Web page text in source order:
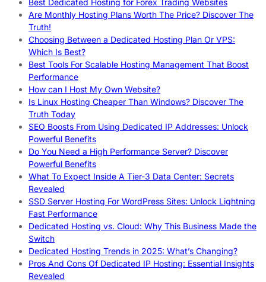
Best Dedicated Hosting for Forex Trading Websites
Are Monthly Hosting Plans Worth The Price? Discover The
Truth!
Choosing Between a Dedicated Hosting Plan Or VPS:
Which Is Best?
Best Tools For Scalable Hosting Management That Boost
Performance
How can I Host My Own Website?
Is Linux Hosting Cheaper Than Windows? Discover The
Truth Today
SEO Boosts From Using Dedicated IP Addresses: Unlock
Powerful Benefits
Do You Need a High Performance Server? Discover
Powerful Benefits
What To Expect Inside A Tier-3 Data Center: Secrets
Revealed
SSD Server Hosting For WordPress Sites: Unlock Lightning
Fast Performance
Dedicated Hosting vs. Cloud: Why This Business Made the
Switch
Dedicated Hosting Trends in 2025: What’s Changing?
Pros And Cons Of Dedicated IP Hosting: Essential Insights
Revealed